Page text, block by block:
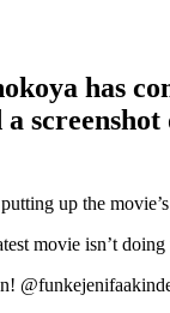
has
a
up the
movie isn’t